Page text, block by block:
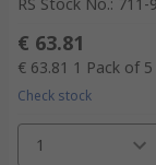
€ 63.81
€ 63.81 1 Pack of 5
Check stock
1